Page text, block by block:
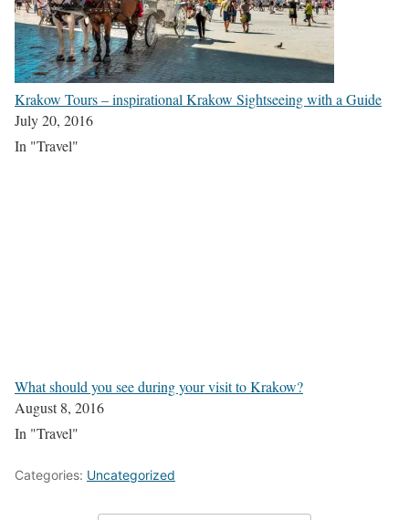
Krakow Tours – inspirational Krakow Sightseeing with a Guide
July 20, 2016
In "Travel"
What should you see during your visit to Krakow?
August 8, 2016
In "Travel"
Categories: Uncategorized